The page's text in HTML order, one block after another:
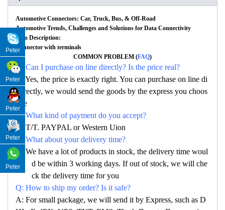
Automotive Connectors: Car, Truck, Bus, & Off-Road
Automotive Trends, Challenges and Solutions for Data Connectivity
Item Description:
Connector with terminals
COMMON PROBLEM (FAQ)
Q: Can I purchase on line directly? Is the price real?
A: Yes, the price is exactly right. You can purchase on line di
rectly, we would send the goods by the express you choos
e
Q: What kind of payment do you accept?
A: T/T. PAYPAL or Western Uion
Q: What about your delivery time?
A: We have a lot of products in stock, the delivery time woul
d be within 3 working days. If out of stock, we will che
ck the delivery time for you
Q: How to ship my order? Is it safe?
A: For small package, we will send it by Express, such as D
Peter
Peter
Peter
Peter
Peter